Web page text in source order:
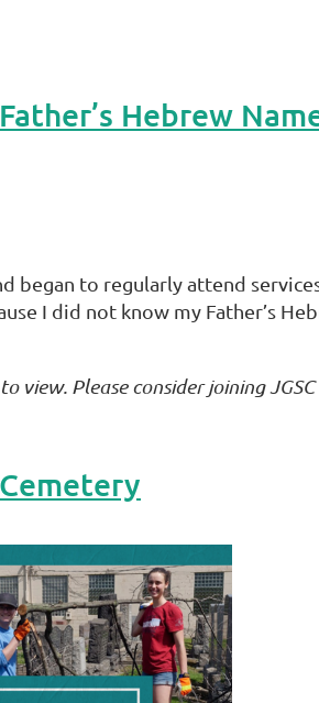
Hebrew
began to regularly attend
I did not know my Father’s
view. Please consider joining